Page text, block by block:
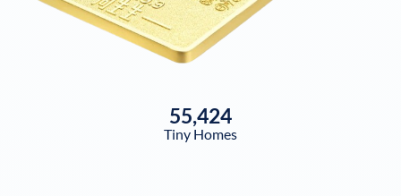
55,424
Tiny Homes